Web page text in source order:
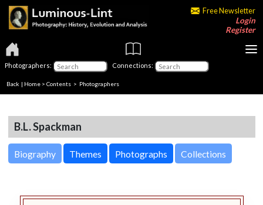
Free Newsletter
Login
Register
Photographers: Connections:
Back | Home > Contents > Photographers
B.L. Spackman
Biography Themes Photographs Collections